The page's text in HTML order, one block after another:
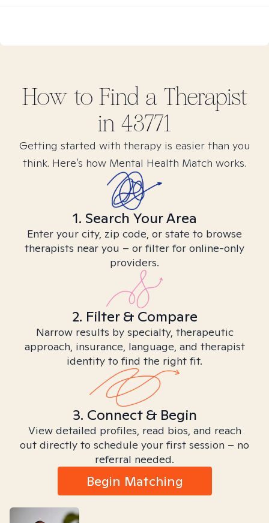
How to Find a Therapist
in 43771
Getting started with therapy is easier than you
think. Here’s how Mental Health Match works.
1. Search Your Area
Enter your city, zip code, or state to browse
therapists near you – or filter for online-only
providers.
2. Filter & Compare
Narrow results by specialty, therapeutic
approach, insurance, language, and therapist
identity to find the right fit.
3. Connect & Begin
View detailed profiles, read bios, and reach
out directly to schedule your first session – no
referral needed.
Begin Matching